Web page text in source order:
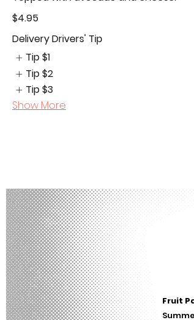
$4.95
Delivery Drivers' Tip
Tip$1
Tip$2
Tip$3
Show More
Fruit